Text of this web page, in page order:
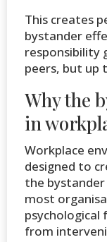
This creates
bystander
responsibility
peers, but up
Why the
in
Workplace
designed to
the
most
from